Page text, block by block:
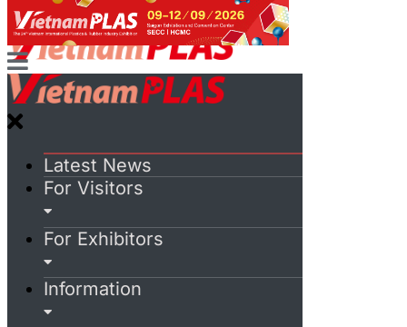
Latest News
For Visitors
For Exhibitors
Information